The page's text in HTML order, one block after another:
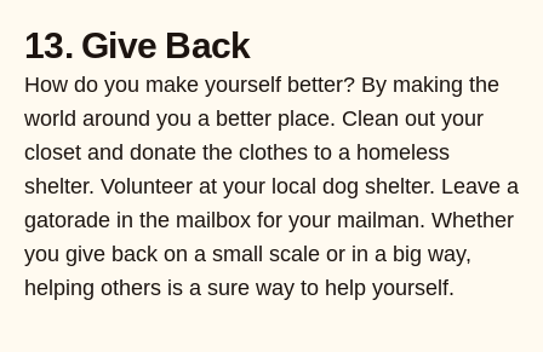
13. Give Back
How do you make yourself better? By making the
world around you a better place. Clean out your
closet and donate the clothes to a homeless
shelter. Volunteer at your local dog shelter. Leave a
gatorade in the mailbox for your mailman. Whether
you give back on a small scale or in a big way,
helping others is a sure way to help yourself.